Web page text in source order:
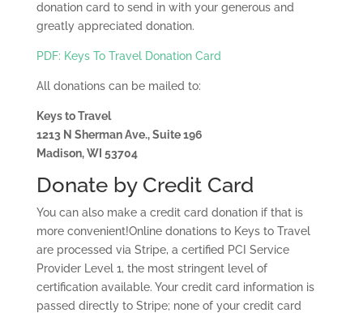
donation card to send in with your generous and
greatly appreciated donation.
PDF: Keys To Travel Donation Card
All donations can be mailed to:
Keys to Travel
1213 N Sherman Ave., Suite 196
Madison, WI 53704
Donate by Credit Card
You can also make a credit card donation if that is
more convenient!Online donations to Keys to Travel
are processed via Stripe, a certified PCI Service
Provider Level 1, the most stringent level of
certification available. Your credit card information is
passed directly to Stripe; none of your credit card